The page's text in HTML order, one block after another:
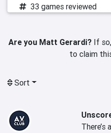
33 games reviewed
Are you Matt Gerardi? If
to claim
Sort
There’s